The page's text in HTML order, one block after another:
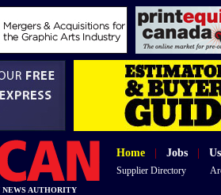
Home Jobs
Supplier Directory
AUTHORITY